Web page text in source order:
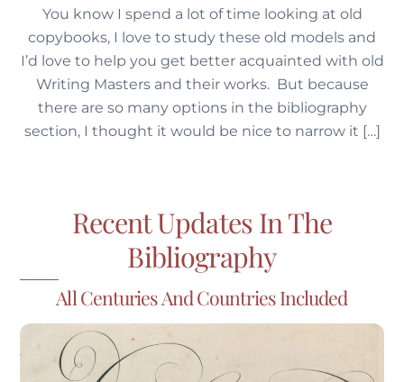
You know I spend a lot of time looking at old
copybooks, I love to study these old models and
I’d love to help you get better acquainted with old
Writing Masters and their works. But because
there are so many options in the bibliography
section, I thought it would be nice to narrow it […]
Recent Updates In The
Bibliography
All Centuries And Countries Included